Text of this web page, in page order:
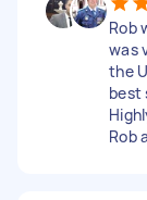
Rob
was
the
best
Rob